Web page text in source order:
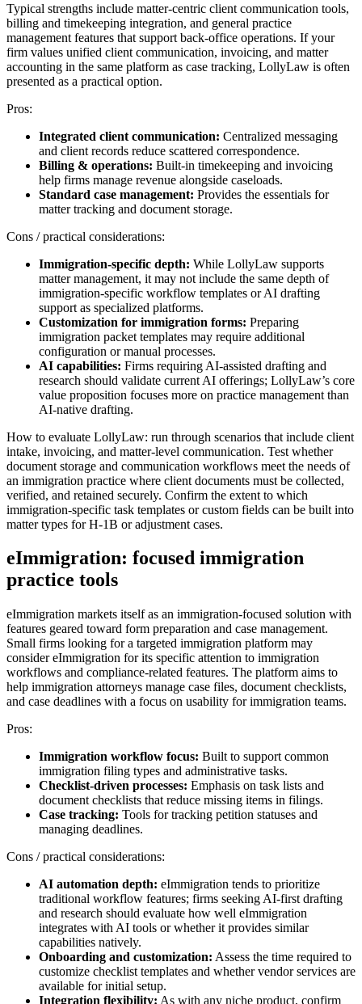
Typical strengths include matter-centric client communication tools,
billing and timekeeping integration, and general practice
management features that support back-office operations. If your
firm values unified client communication, invoicing, and matter
accounting in the same platform as case tracking, LollyLaw is often
presented as a practical option.
Pros:
Integrated client communication: Centralized messaging
and client records reduce scattered correspondence.
Billing & operations: Built-in timekeeping and invoicing
help firms manage revenue alongside caseloads.
Standard case management: Provides the essentials for
matter tracking and document storage.
Cons / practical considerations:
Immigration-specific depth: While LollyLaw supports
matter management, it may not include the same depth of
immigration-specific workflow templates or AI drafting
support as specialized platforms.
Customization for immigration forms: Preparing
immigration packet templates may require additional
configuration or manual processes.
AI capabilities: Firms requiring AI-assisted drafting and
research should validate current AI offerings; LollyLaw’s core
value proposition focuses more on practice management than
AI-native drafting.
How to evaluate LollyLaw: run through scenarios that include client
intake, invoicing, and matter-level communication. Test whether
document storage and communication workflows meet the needs of
an immigration practice where client documents must be collected,
verified, and retained securely. Confirm the extent to which
immigration-specific task templates or custom fields can be built into
matter types for H‑1B or adjustment cases.
eImmigration: focused immigration
practice tools
eImmigration markets itself as an immigration-focused solution with
features geared toward form preparation and case management.
Small firms looking for a targeted immigration platform may
consider eImmigration for its specific attention to immigration
workflows and compliance-related features. The platform aims to
help immigration attorneys manage case files, document checklists,
and case deadlines with a focus on usability for immigration teams.
Pros:
Immigration workflow focus: Built to support common
immigration filing types and administrative tasks.
Checklist-driven processes: Emphasis on task lists and
document checklists that reduce missing items in filings.
Case tracking: Tools for tracking petition statuses and
managing deadlines.
Cons / practical considerations:
AI automation depth: eImmigration tends to prioritize
traditional workflow features; firms seeking AI-first drafting
and research should evaluate how well eImmigration
integrates with AI tools or whether it provides similar
capabilities natively.
Onboarding and customization: Assess the time required to
customize checklist templates and whether vendor services are
available for initial setup.
Integration flexibility: As with any niche product, confirm